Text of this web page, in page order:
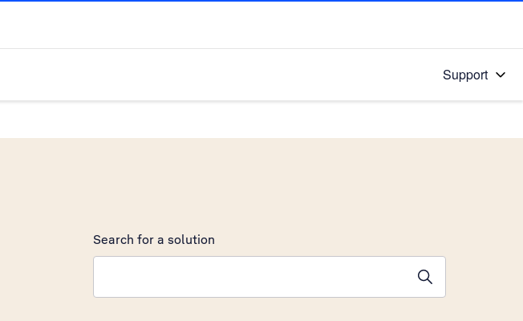
Support
Search for a solution